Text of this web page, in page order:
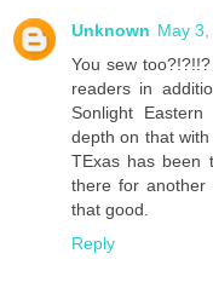
Unknown May
You sew
readers in
Sonlight
depth on that
TExas has been
there for another
that good.
Reply